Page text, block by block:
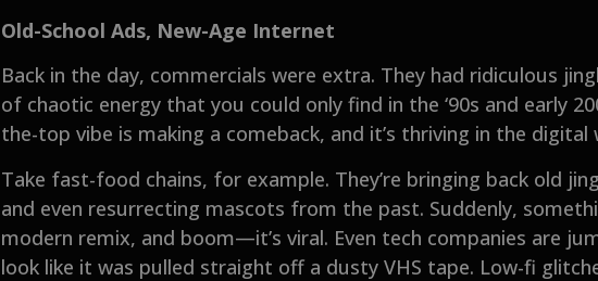
Old-School Ads, New-Age Internet
Back in the day, commercials were extra. They had ridiculous
of chaotic energy that you could only find in the ‘90s and early
the-top vibe is making a comeback, and it’s thriving in the digital
Take fast-food chains, for example. They’re bringing back old
and even resurrecting mascots from the past. Suddenly,
modern remix, and boom—it’s viral. Even tech companies are
look like it was pulled straight off a dusty VHS tape. Low-fi